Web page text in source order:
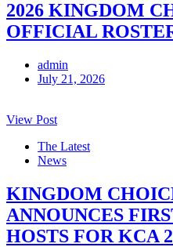
2026 KINGDOM
OFFICIAL
admin
July 21, 2026
View Post
The Latest
News
KINGDOM
ANNOUNCES
HOSTS FOR KCA